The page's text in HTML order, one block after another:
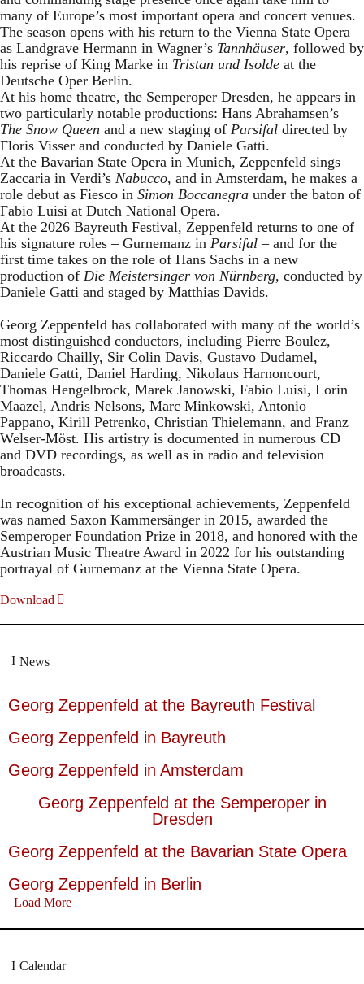
many of Europe’s most important opera and concert venues.
The season opens with his return to the Vienna State Opera
as Landgrave Hermann in Wagner’s Tannhäuser, followed by
his reprise of King Marke in Tristan und Isolde at the
Deutsche Oper Berlin.
At his home theatre, the Semperoper Dresden, he appears in
two particularly notable productions: Hans Abrahamsen’s
The Snow Queen and a new staging of Parsifal directed by
Floris Visser and conducted by Daniele Gatti.
At the Bavarian State Opera in Munich, Zeppenfeld sings
Zaccaria in Verdi’s Nabucco, and in Amsterdam, he makes a
role debut as Fiesco in Simon Boccanegra under the baton of
Fabio Luisi at Dutch National Opera.
At the 2026 Bayreuth Festival, Zeppenfeld returns to one of
his signature roles – Gurnemanz in Parsifal – and for the
first time takes on the role of Hans Sachs in a new
production of Die Meistersinger von Nürnberg, conducted by
Daniele Gatti and staged by Matthias Davids.
Georg Zeppenfeld has collaborated with many of the world’s
most distinguished conductors, including Pierre Boulez,
Riccardo Chailly, Sir Colin Davis, Gustavo Dudamel,
Daniele Gatti, Daniel Harding, Nikolaus Harnoncourt,
Thomas Hengelbrock, Marek Janowski, Fabio Luisi, Lorin
Maazel, Andris Nelsons, Marc Minkowski, Antonio
Pappano, Kirill Petrenko, Christian Thielemann, and Franz
Welser-Möst. His artistry is documented in numerous CD
and DVD recordings, as well as in radio and television
broadcasts.
In recognition of his exceptional achievements, Zeppenfeld
was named Saxon Kammersänger in 2015, awarded the
Semperoper Foundation Prize in 2018, and honored with the
Austrian Music Theatre Award in 2022 for his outstanding
portrayal of Gurnemanz at the Vienna State Opera.
Download
News
Georg Zeppenfeld at the Bayreuth Festival
Georg Zeppenfeld in Bayreuth
Georg Zeppenfeld in Amsterdam
Georg Zeppenfeld at the Semperoper in
Dresden
Georg Zeppenfeld at the Bavarian State Opera
Georg Zeppenfeld in Berlin
Load More
Calendar